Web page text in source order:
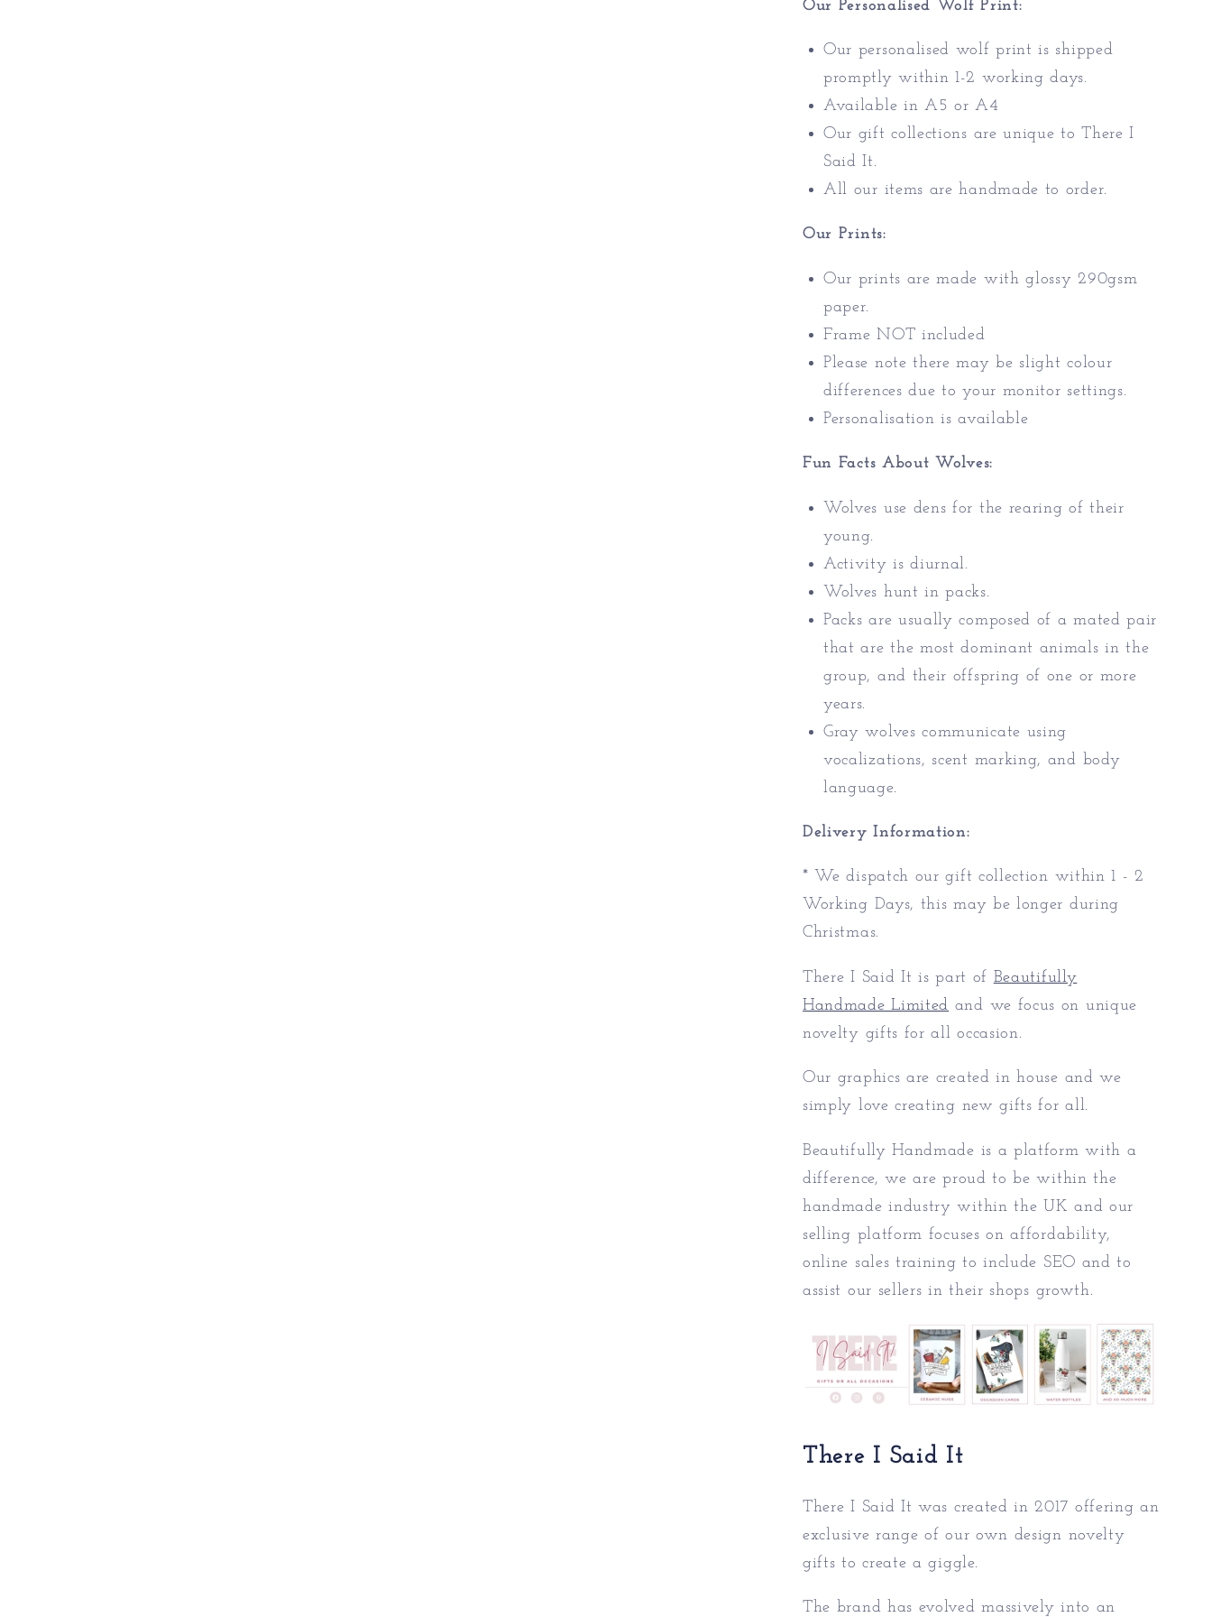
Our Personalised Wolf Print:
Our personalised wolf print is shipped
promptly within 1-2 working days.
Available in A5 or A4
Our gift collections are unique to There I
Said It.
All our items are handmade to order.
Our Prints:
Our prints are made with glossy 290gsm
paper.
Frame NOT included
Please note there may be slight colour
differences due to your monitor settings.
Personalisation is available
Fun Facts About Wolves:
Wolves use dens for the rearing of their
young.
Activity is diurnal.
Wolves hunt in packs.
Packs are usually composed of a mated pair
that are the most dominant animals in the
group, and their offspring of one or more
years.
Gray wolves communicate using
vocalizations, scent marking, and body
language.
Delivery Information:
* We dispatch our gift collection within 1 - 2
Working Days, this may be longer during
Christmas.
There I Said It is part of Beautifully
Handmade Limited and we focus on unique
novelty gifts for all occasion.
Our graphics are created in house and we
simply love creating new gifts for all.
Beautifully Handmade is a platform with a
difference, we are proud to be within the
handmade industry within the UK and our
selling platform focuses on affordability,
online sales training to include SEO and to
assist our sellers in their shops growth.
There I Said It
There I Said It was created in 2017 offering an
exclusive range of our own design novelty
gifts to create a giggle.
The brand has evolved massively into an